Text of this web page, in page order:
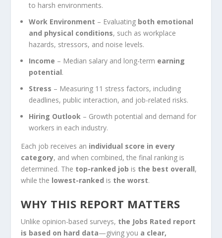
to harsh environments.
Work Environment – Evaluating both emotional
and physical conditions, such as workplace
hazards, stressors, and noise levels.
Income – Median salary and long-term earning
potential.
Stress – Measuring 11 stress factors, including
deadlines, public interaction, and job-related risks.
Hiring Outlook – Growth potential and demand for
workers in each industry.
Each job receives an individual score in every
category, and when combined, the final ranking is
determined. The top-ranked job is the best overall,
while the lowest-ranked is the worst.
WHY THIS REPORT MATTERS
Unlike opinion-based surveys, the Jobs Rated report
is based on hard data—giving you a clear,